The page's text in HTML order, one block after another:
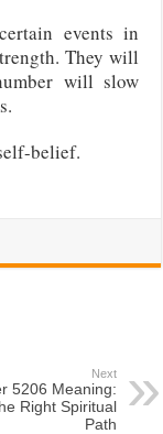
events in
They will
will slow
belief.
Next
5206 Meaning:
Right Spiritual
Path